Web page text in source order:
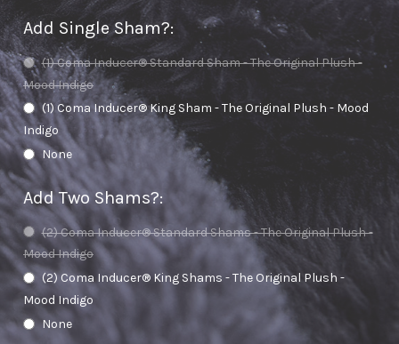
Add Single Sham?:
(1) Coma Inducer® Standard Sham - The Original Plush -
Mood Indigo
(1) Coma Inducer® King Sham - The Original Plush - Mood
Indigo
None
Add Two Shams?:
(2) Coma Inducer® Standard Shams - The Original Plush -
Mood Indigo
(2) Coma Inducer® King Shams - The Original Plush -
Mood Indigo
None